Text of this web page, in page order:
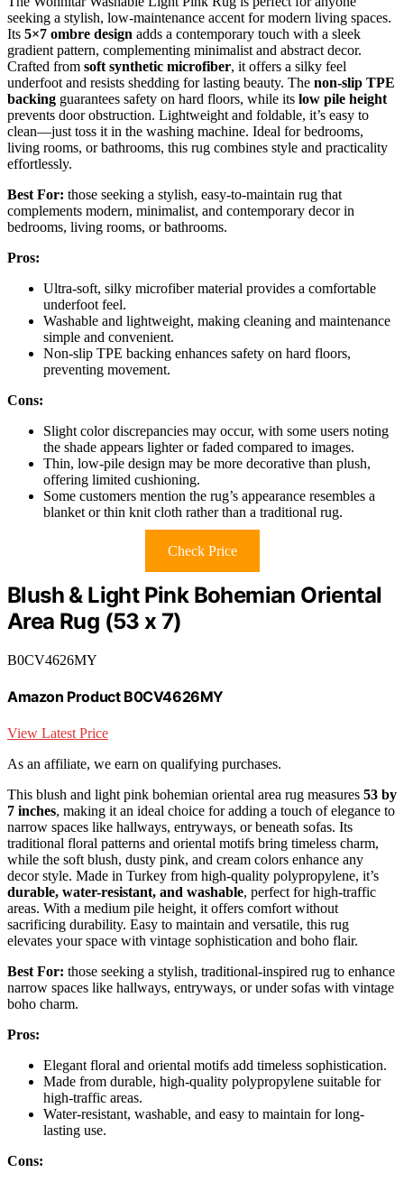
seeking a stylish, low-maintenance accent for modern living spaces.
Its 5×7 ombre design adds a contemporary touch with a sleek
gradient pattern, complementing minimalist and abstract decor.
Crafted from soft synthetic microfiber, it offers a silky feel
underfoot and resists shedding for lasting beauty. The non-slip TPE
backing guarantees safety on hard floors, while its low pile height
prevents door obstruction. Lightweight and foldable, it’s easy to
clean—just toss it in the washing machine. Ideal for bedrooms,
living rooms, or bathrooms, this rug combines style and practicality
effortlessly.
Best For: those seeking a stylish, easy-to-maintain rug that
complements modern, minimalist, and contemporary decor in
bedrooms, living rooms, or bathrooms.
Pros:
Ultra-soft, silky microfiber material provides a comfortable
underfoot feel.
Washable and lightweight, making cleaning and maintenance
simple and convenient.
Non-slip TPE backing enhances safety on hard floors,
preventing movement.
Cons:
Slight color discrepancies may occur, with some users noting
the shade appears lighter or faded compared to images.
Thin, low-pile design may be more decorative than plush,
offering limited cushioning.
Some customers mention the rug’s appearance resembles a
blanket or thin knit cloth rather than a traditional rug.
Check Price
Blush & Light Pink Bohemian Oriental
Area Rug (53 x 7)
B0CV4626MY
Amazon Product B0CV4626MY
View Latest Price
As an affiliate, we earn on qualifying purchases.
This blush and light pink bohemian oriental area rug measures 53 by
7 inches, making it an ideal choice for adding a touch of elegance to
narrow spaces like hallways, entryways, or beneath sofas. Its
traditional floral patterns and oriental motifs bring timeless charm,
while the soft blush, dusty pink, and cream colors enhance any
decor style. Made in Turkey from high-quality polypropylene, it’s
durable, water-resistant, and washable, perfect for high-traffic
areas. With a medium pile height, it offers comfort without
sacrificing durability. Easy to maintain and versatile, this rug
elevates your space with vintage sophistication and boho flair.
Best For: those seeking a stylish, traditional-inspired rug to enhance
narrow spaces like hallways, entryways, or under sofas with vintage
boho charm.
Pros:
Elegant floral and oriental motifs add timeless sophistication.
Made from durable, high-quality polypropylene suitable for
high-traffic areas.
Water-resistant, washable, and easy to maintain for long-
lasting use.
Cons: